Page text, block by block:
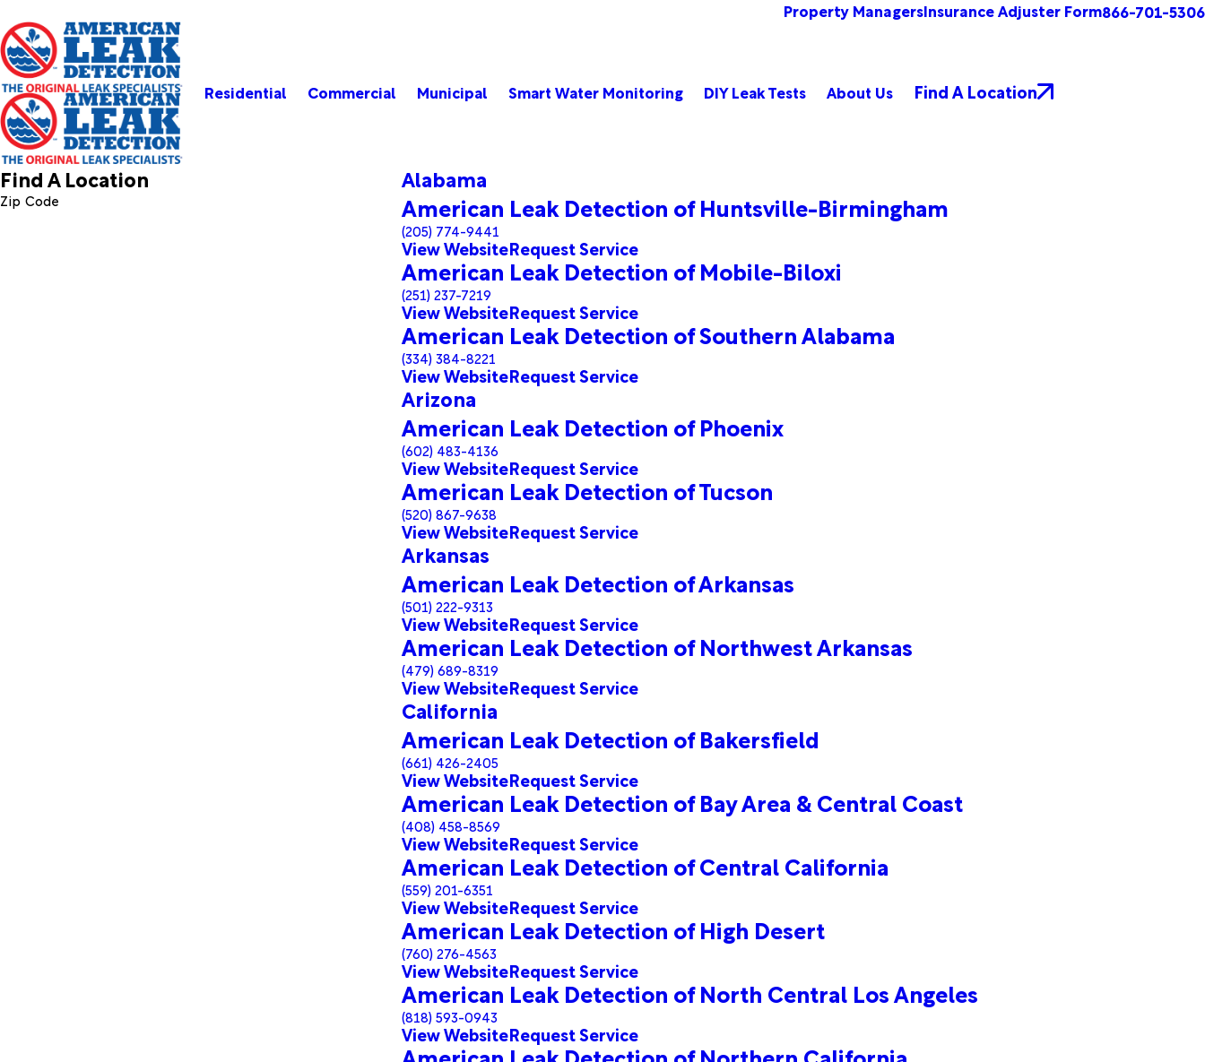
Property ManagersInsurance Adjuster Form866-701-5306
Residential Commercial Municipal Smart Water Monitoring DIY Leak Tests About Us Find A Location
Find A Location
Zip Code
Alabama
American Leak Detection of Huntsville-Birmingham
(205) 774-9441
View WebsiteRequest Service
American Leak Detection of Mobile-Biloxi
(251) 237-7219
View WebsiteRequest Service
American Leak Detection of Southern Alabama
(334) 384-8221
View WebsiteRequest Service
Arizona
American Leak Detection of Phoenix
(602) 483-4136
View WebsiteRequest Service
American Leak Detection of Tucson
(520) 867-9638
View WebsiteRequest Service
Arkansas
American Leak Detection of Arkansas
(501) 222-9313
View WebsiteRequest Service
American Leak Detection of Northwest Arkansas
(479) 689-8319
View WebsiteRequest Service
California
American Leak Detection of Bakersfield
(661) 426-2405
View WebsiteRequest Service
American Leak Detection of Bay Area & Central Coast
(408) 458-8569
View WebsiteRequest Service
American Leak Detection of Central California
(559) 201-6351
View WebsiteRequest Service
American Leak Detection of High Desert
(760) 276-4563
View WebsiteRequest Service
American Leak Detection of North Central Los Angeles
(818) 593-0943
View WebsiteRequest Service